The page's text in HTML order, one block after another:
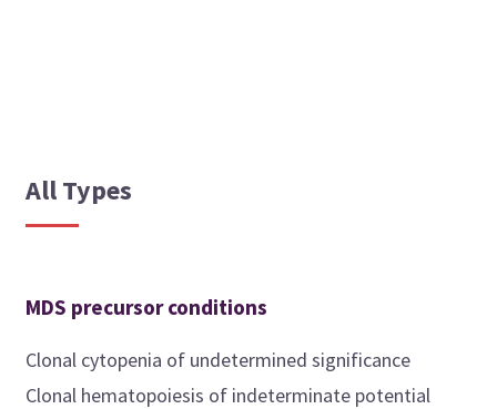
All Types
MDS precursor conditions
Clonal cytopenia of undetermined significance
Clonal hematopoiesis of indeterminate potential